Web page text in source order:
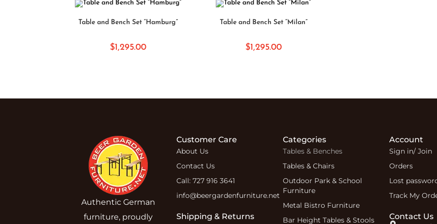
Table and Bench Set “Hamburg”
$1,295.00
Table and Bench Set “Milan”
$1,295.00
Authentic German
furniture, proudly
Customer Care
About Us
Contact Us
Call: 727 916 3641
info@beergardenfurniture.net
Shipping & Returns
Categories
Tables & Benches
Tables & Chairs
Outdoor Park & School
Furniture
Metal Bistro Furniture
Bar Height Tables & Stools
Account
Sign in/ Join
Orders
Lost
Track My
Contact Us